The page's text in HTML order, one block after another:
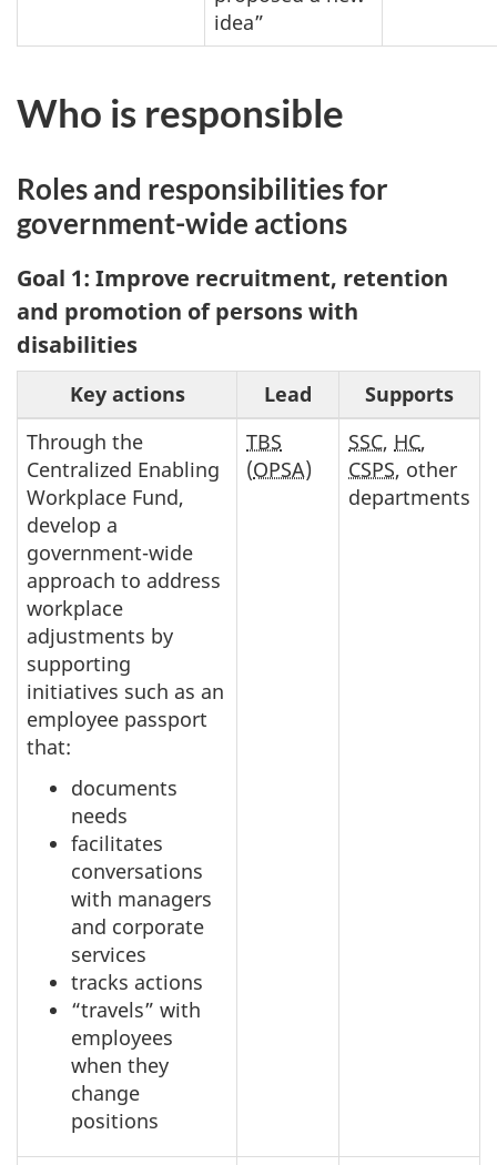
idea”
Who is responsible
Roles and responsibilities for
government-wide actions
Goal 1: Improve recruitment, retention
and promotion of persons with
disabilities
Key actions Lead
Supports
Through the
Centralized Enabling
Workplace Fund,
develop a
government-wide
approach to address
workplace
adjustments by
supporting
initiatives such as an
employee passport
that:
documents
needs
facilitates
conversations
with managers
and corporate
services
tracks actions
“travels” with
employees
when they
change
positions
TBS
(OPSA)
SSC, HC,
CSPS, other
departments